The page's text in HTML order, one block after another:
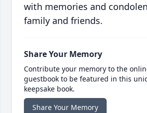
with memories and
family and friends.
Share Your Memory
Contribute your memory to the
guestbook to be featured in this
keepsake book.
Share Your Memory